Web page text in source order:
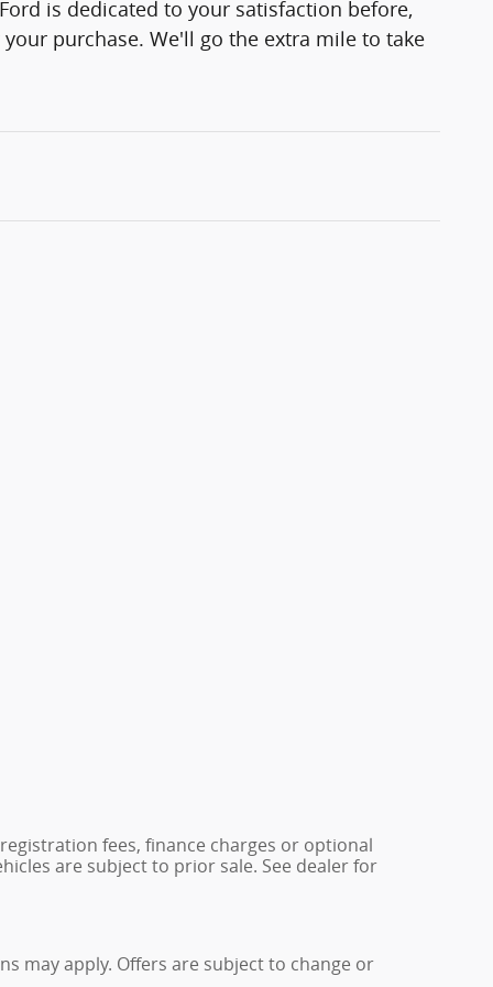
is dedicated to your satisfaction before,
purchase. We'll go the extra mile to take
fees, finance charges or optional
are subject to prior sale. See dealer for
may apply. Offers are subject to change or